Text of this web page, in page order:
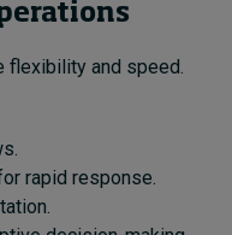
flexibility and speed.
rapid response.